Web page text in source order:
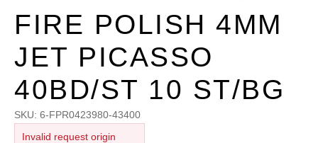
FIRE POLISH 4MM
JET PICASSO
40BD/ST 10 ST/BG
SKU: 6-FPR0423980-43400
Invalid request origin